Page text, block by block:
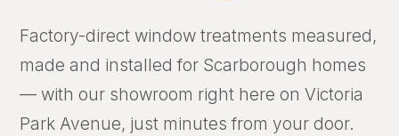
Factory-direct window treatments measured,
made and installed for Scarborough homes
— with our showroom right here on Victoria
Park Avenue, just minutes from your door.